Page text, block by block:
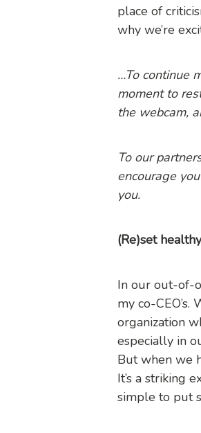
place of
why we’re
…To continue
moment to
the webcam,
To our
encourage
you.
(Re)set
In our out-of-
my co-
organization
especially in
But when we
It’s a striking
simple to put